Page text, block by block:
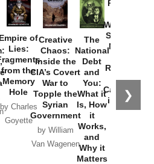
❯
of
Lies:
from the
Memory
Hole
by Charles
Goyette
Creative
Chaos:
Inside the
CIA’s Covert
War to
Topple the
Syrian
Government
by William
Van Wagenen
The
National
Debt
and
You:
What it
Is, How
it
Works,
and
Why it
Matters
Provoked:
Washington
Started the
New Cold
Russia and
the
Catastrophe
in Ukraine